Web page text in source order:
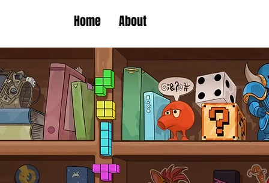
Home About